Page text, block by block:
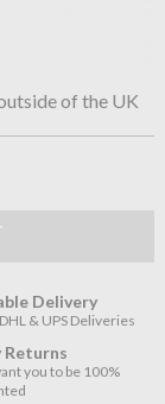
of the UK
Delivery
& UPS Deliveries
Returns
you to be 100%